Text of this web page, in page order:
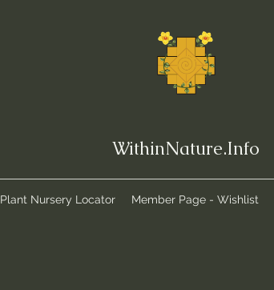
WithinNature.Info
Plant Nursery Locator Member Page - Wishlist